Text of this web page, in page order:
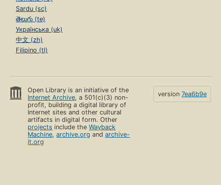
Sardu (sc)
తెలుగు (te)
Українська (uk)
中文 (zh)
Filipino (tl)
Open Library is an initiative of the
Internet Archive, a 501(c)(3) non-
profit, building a digital library of
Internet sites and other cultural
artifacts in digital form. Other
projects include theWayback
Machine,archive.org andarchive-
it.org
version 7ea6b9e